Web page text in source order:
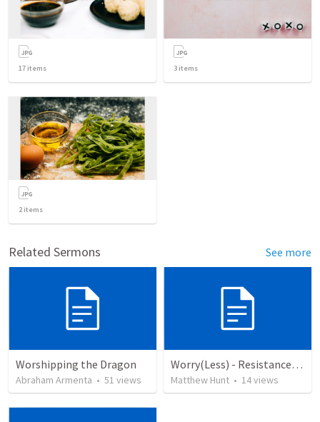
17 items 3 items
2items
Related Sermons See more
Worshipping the Dragon
Abraham Armenta • 51 views
Worry(Less) - Resistance, Ep 14
Matthew Hunt • 14views